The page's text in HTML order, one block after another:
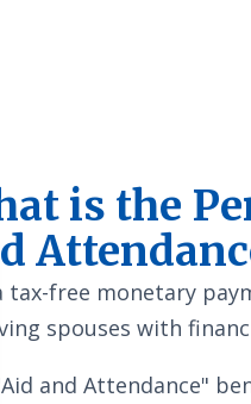
is the
tax-free monetary
spouses with
and Attendance"